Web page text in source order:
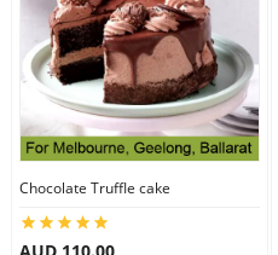
Chocolate Truffle cake